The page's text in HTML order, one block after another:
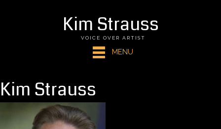
Kim Strauss
VOICE OVER ARTIST
MENU
Kim Strauss